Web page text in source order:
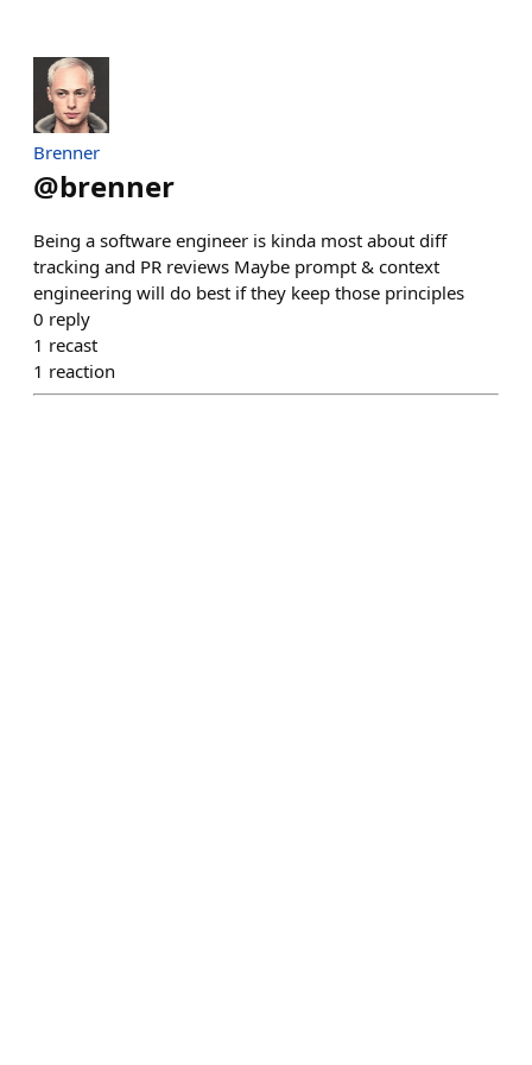
Brenner
@brenner
Being a software engineer is kinda most about diff
tracking and PR reviews Maybe prompt & context
engineering will do best if they keep those principles
0 reply
1 recast
1 reaction